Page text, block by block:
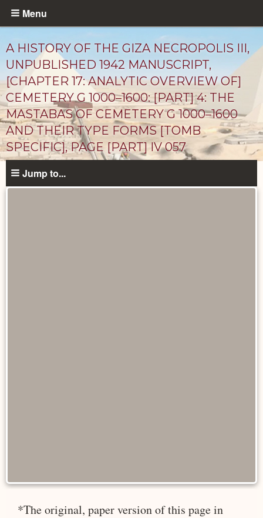
Skip
content
Menu
A HISTORY OF THE GIZA NECROPOLIS III,
UNPUBLISHED 1942 MANUSCRIPT,
[CHAPTER 17: ANALYTIC OVERVIEW OF]
CEMETERY G 1000–1600: [PART] 4: THE
MASTABAS OF CEMETERY G 1000–1600
AND THEIR TYPE FORMS [TOMB
SPECIFIC], PAGE [PART] IV 057
Unpublished
Documents
Jump to...
*The original, paper version of this page in